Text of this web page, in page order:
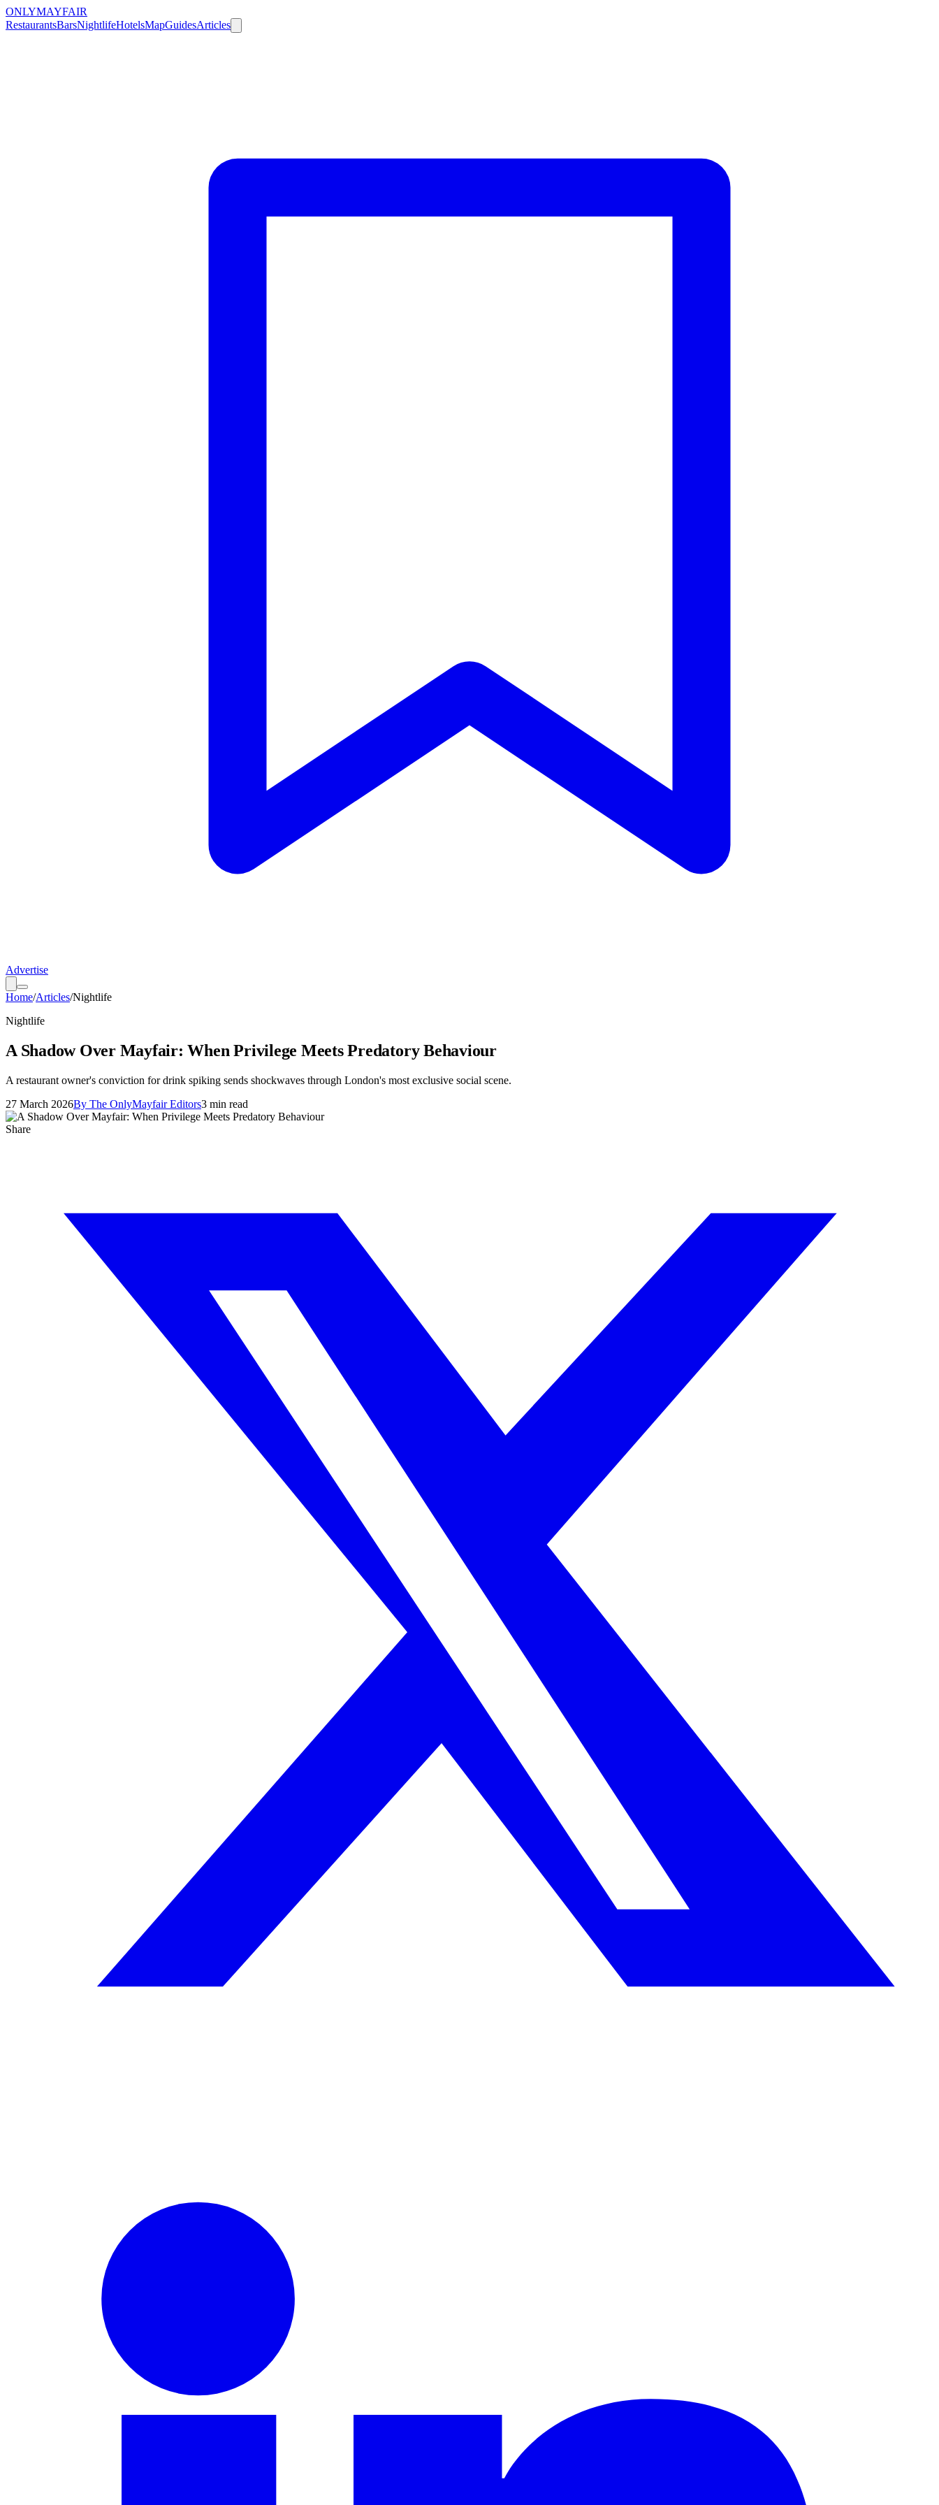
ONLYMAYFAIR
RestaurantsBarsNightlifeHotelsMapGuidesArticles
Advertise
Home/Articles/Nightlife
Nightlife
A Shadow Over Mayfair: When Privilege Meets Predatory Behaviour
A restaurant owner's conviction for drink spiking sends shockwaves through London's most exclusive social scene.
27 March 2026By The OnlyMayfair Editors3 min read
Share